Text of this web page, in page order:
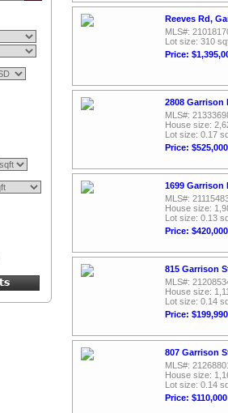
Reeves Rd,
MLS#:
Lot size: 310
Price:
2808 Garrison
MLS#:
House size:
Lot size: 0.17
Price: $525,000
1699 Garrison
MLS#:
House size:
Lot size: 0.13
Price: $420,000
815 Garrison
MLS#:
House size:
Lot size: 0.14
Price: $199,990
807 Garrison
MLS#:
House size:
Lot size: 0.14
Price: $110,000